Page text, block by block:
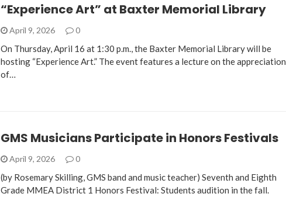
“Experience Art” at Baxter Memorial Library
April 9, 2026 0
On Thursday, April 16 at 1:30 p.m., the Baxter Memorial Library will be
hosting “Experience Art.” The event features a lecture on the appreciation
of…
GMS Musicians Participate in Honors Festivals
April 9, 2026 0
(by Rosemary Skilling, GMS band and music teacher) Seventh and Eighth
Grade MMEA District 1 Honors Festival: Students audition in the fall.